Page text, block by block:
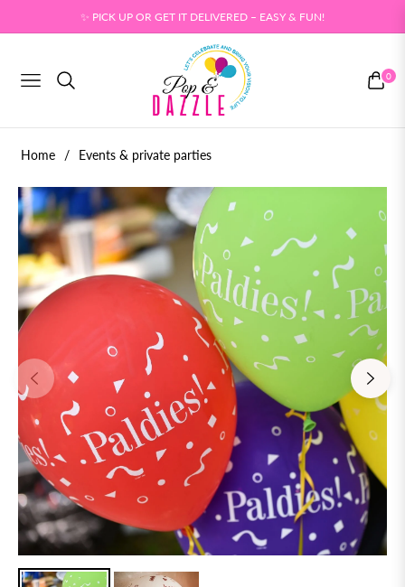
✨ PICK UP OR GET IT DELIVERED – EASY & FUN!
NAVIGATION CART
0
Home / Events & private parties